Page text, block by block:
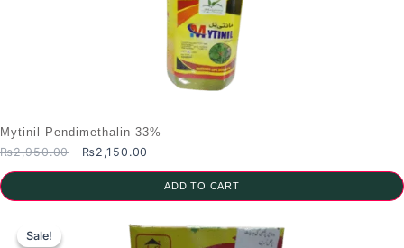
Mytinil Pendimethalin 33%
₨2,950.00
Original
price
₨2,950.00.
₨2,150.00
price
₨2,150.00.
ADD TO CART
Sale!
Sale!